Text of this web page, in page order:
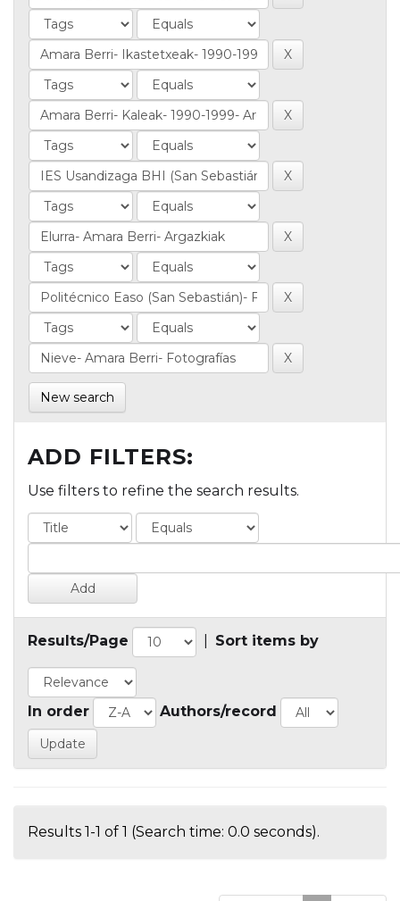
New search
ADD FILTERS:
Use filters to refine the search results.
Results/Page Sort items by
In order Authors/record
Results 1-1 of 1 (Search time: 0.0 seconds).